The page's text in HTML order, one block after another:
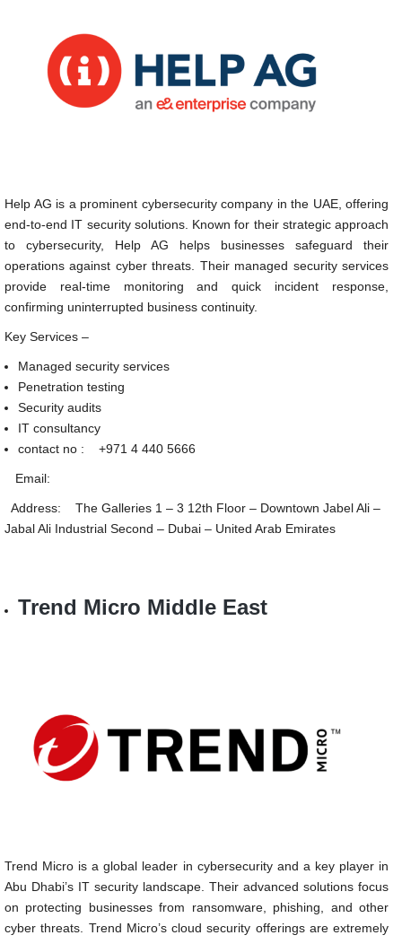
Help AG is a prominent cybersecurity company in the UAE, offering
end-to-end IT security solutions. Known for their strategic approach
to cybersecurity, Help AG helps businesses safeguard their
operations against cyber threats. Their managed security services
provide real-time monitoring and quick incident response,
confirming uninterrupted business continuity.
Key Services –
Managed security services
Penetration testing
Security audits
IT consultancy
contact no : +971 4 440 5666
Email:
Address: The Galleries 1 – 3 12th Floor – Downtown Jabel Ali –
Jabal Ali Industrial Second – Dubai – United Arab Emirates
Trend Micro Middle East
Trend Micro is a global leader in cybersecurity and a key player in
Abu Dhabi’s IT security landscape. Their advanced solutions focus
on protecting businesses from ransomware, phishing, and other
cyber threats. Trend Micro’s cloud security offerings are extremely